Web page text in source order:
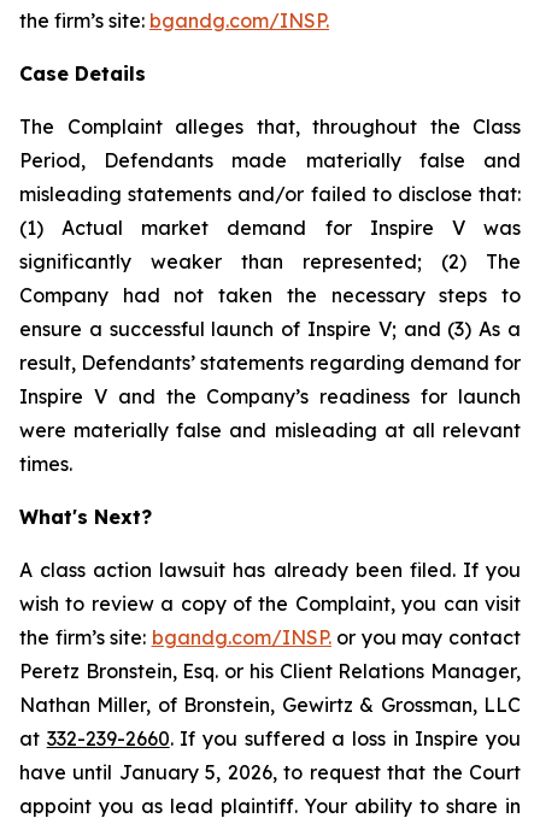
the firm’s site: bgandg.com/INSP.
Case Details
The Complaint alleges that, throughout the Class
Period, Defendants made materially false and
misleading statements and/or failed to disclose that:
(1) Actual market demand for Inspire V was
significantly weaker than represented; (2) The
Company had not taken the necessary steps to
ensure a successful launch of Inspire V; and (3) As a
result, Defendants’ statements regarding demand for
Inspire V and the Company’s readiness for launch
were materially false and misleading at all relevant
times.
What's Next?
A class action lawsuit has already been filed. If you
wish to review a copy of the Complaint, you can visit
the firm’s site: bgandg.com/INSP.or you may contact
Peretz Bronstein, Esq. or his Client Relations Manager,
Nathan Miller, of Bronstein, Gewirtz & Grossman, LLC
at 332-239-2660. If you suffered a loss in Inspire you
have until January 5, 2026, to request that the Court
appoint you as lead plaintiff. Your ability to share in